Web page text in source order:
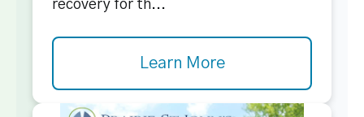
recovery for th...
Learn More